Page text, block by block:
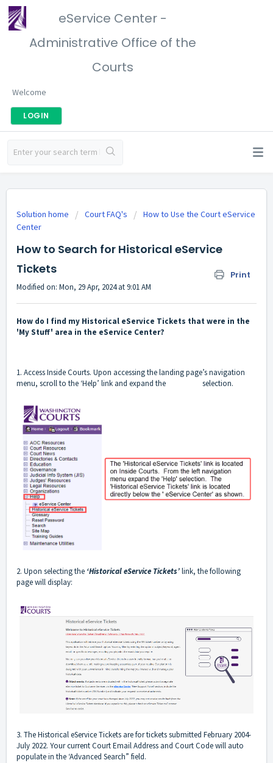
eService Center -
Administrative Office of the
Courts
Welcome
LOGIN
Solution home Court FAQ's
How to Use the Court eService
Center
How to Search for Historical eService
Tickets
Print
Modified on: Mon, 29 Apr, 2024 at 9:01 AM
How do I find my Historical eService Tickets that were in the
'My Stuff' area in the eService Center?
1. Access Inside Courts. Upon accessing the landing page’s navigation
menu, scroll to the ‘Help’ link and expand the selection.
2. Upon selecting the ‘Historical eService Tickets’link, the following
page will display:
3. The Historical eService Tickets are for tickets submitted February 2004-
July 2022. Your current Court Email Address and Court Code will auto
populate in the ‘Advanced Search” field.